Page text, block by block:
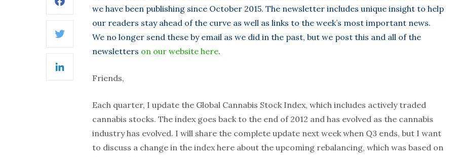
Facebook
Twitter
LinkedIn
we have been publishing since October 2015. The newsletter includes unique insight to help
our readers stay ahead of the curve as well as links to the week’s most important news.
We no longer send these by email as we did in the past, but we post this and all of the
newsletters on our website here.
Friends,
Each quarter, I update the Global Cannabis Stock Index, which includes actively traded
cannabis stocks. The index goes back to the end of 2012 and has evolved as the cannabis
industry has evolved. I will share the complete update next week when Q3 ends, but I want
to discuss a change in the index here about the upcoming rebalancing, which was based on